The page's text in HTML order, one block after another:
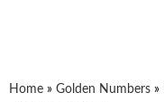
Home » Golden Numbers »